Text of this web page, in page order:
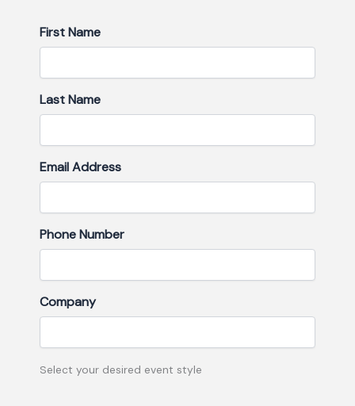
First Name
Last Name
Email Address
Phone Number
Company
Select your desired event style
slash